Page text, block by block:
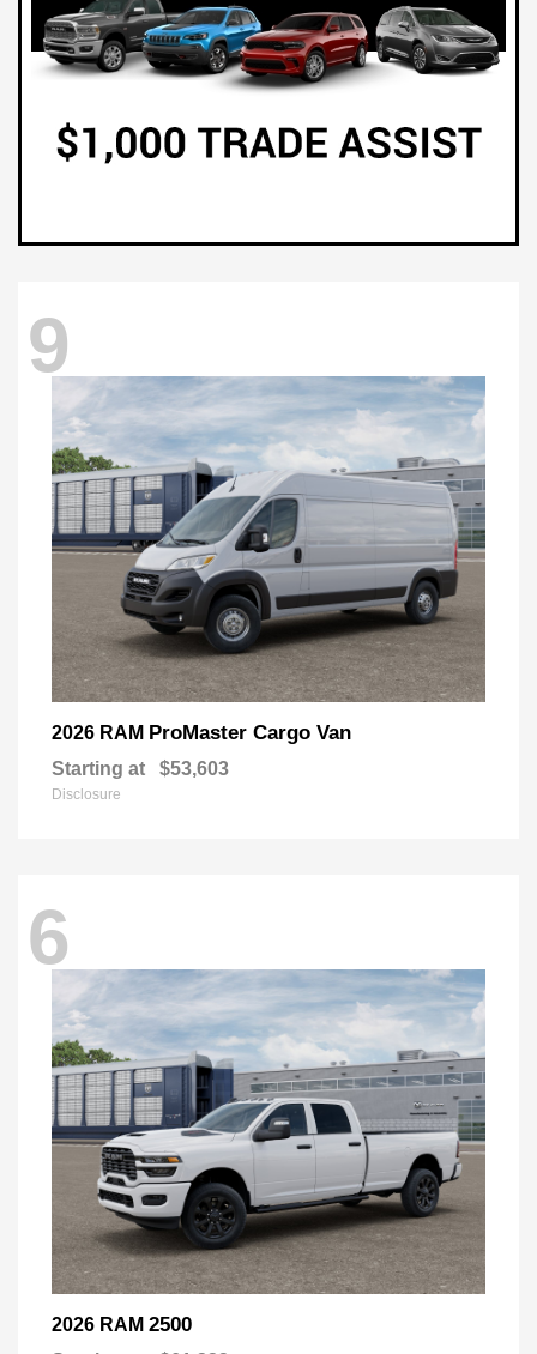
9
2026 RAM ProMaster Cargo Van
Starting at $53,603
Disclosure
6
2026 RAM 2500